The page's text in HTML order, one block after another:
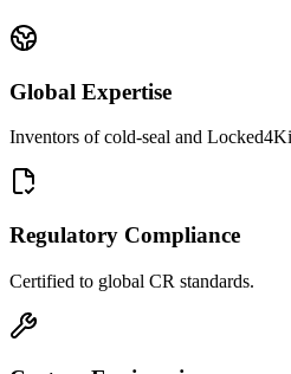
Global Expertise
Inventors of cold-seal and
Regulatory Compliance
Certified to global CR standards.